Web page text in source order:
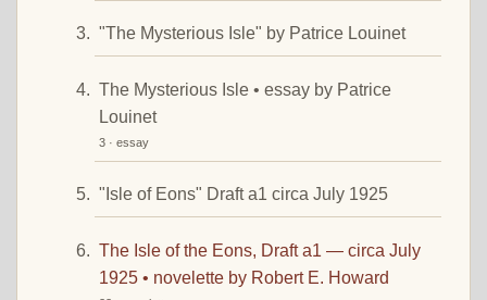
"The Mysterious Isle" by Patrice Louinet
The Mysterious Isle • essay by Patrice
Louinet
3 · essay
"Isle of Eons" Draft a1 circa July 1925
The Isle of the Eons, Draft a1 — circa July
1925 • novelette by Robert E. Howard